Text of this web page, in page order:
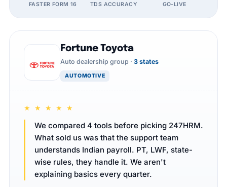
FASTER FORM 16 TDS ACCURACY GO-LIVE
Fortune Toyota
Auto dealership group · 3 states
AUTOMOTIVE
★ ★ ★ ★ ★
We compared 4 tools before picking 247HRM.
What sold us was that the support team
understands Indian payroll. PT, LWF, state-
wise rules, they handle it. We aren't
explaining basics every quarter.